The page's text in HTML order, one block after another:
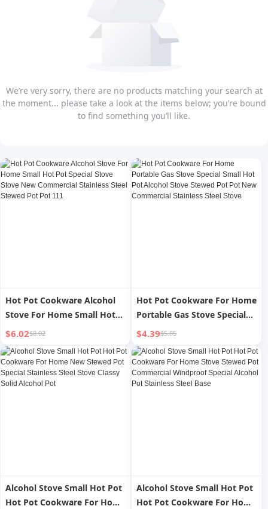
We’re very sorry, there are no products matching your search at
the moment... please take a look at the items below; you’re bound
to find something you’ll like.
Hot Pot Cookware Alcohol
Stove For Home Small Hot
Pot Special Stove Stove New
Commercial Stainless Steel
Stewed Pot Pot 111
$6.02$8.02
Hot Pot Cookware For Home
Portable Gas Stove Special
Small Hot Pot Alcohol Stove
Stewed Pot Pot New
Commercial Stainless Steel
Stove
$4.39$5.85
Alcohol Stove Small Hot Pot
Hot Pot Cookware For Home
Alcohol Stove Small Hot Pot
Hot Pot Cookware For Home